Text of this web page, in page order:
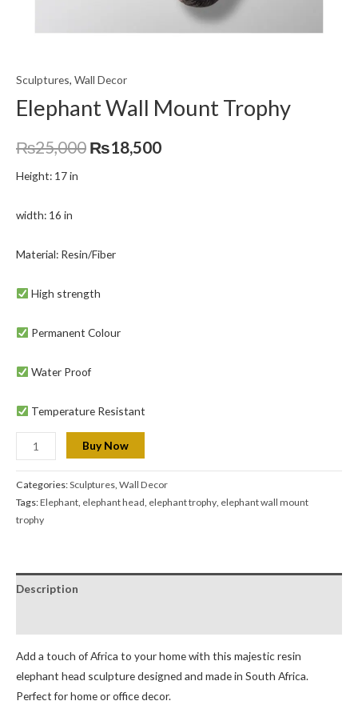
Sculptures, Wall Decor
Elephant Wall Mount Trophy
₨25,000 ₨18,500
Height: 17 in
width: 16 in
Material: Resin/Fiber
High strength
Permanent Colour
Water Proof
Temperature Resistant
Buy Now
Categories:Sculptures, Wall Decor
Tags:Elephant, elephant head, elephant trophy, elephant wall mount
trophy
Description
Add a touch of Africa to your home with this majestic resin
elephant head sculpture designed and made in South Africa.
Perfect for home or office decor.